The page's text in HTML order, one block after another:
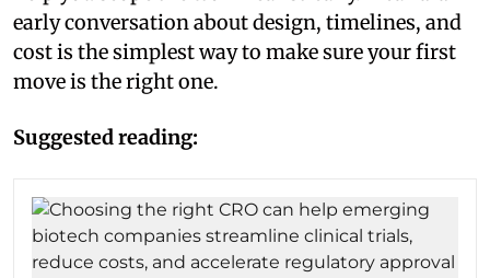
early conversation about design, timelines, and
cost is the simplest way to make sure your first
move is the right one.
Suggested reading: